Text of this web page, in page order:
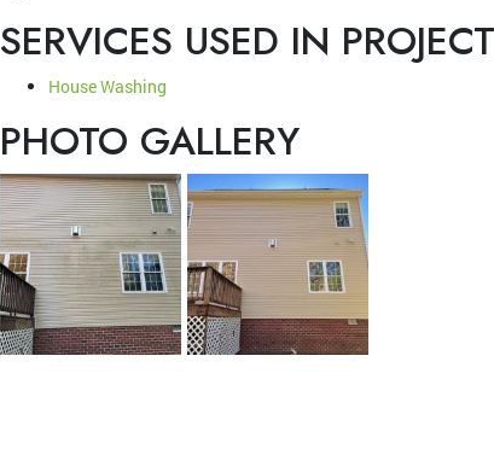
SERVICES USED IN PROJECT
House Washing
PHOTO GALLERY